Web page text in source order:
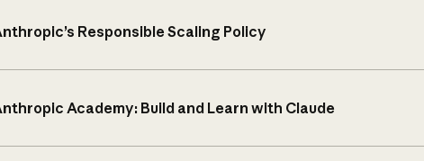
Responsible Scaling Policy
Academy: Build and Learn with Claude